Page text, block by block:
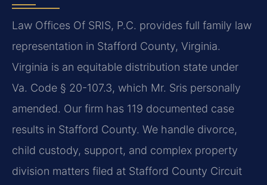
Law Offices Of SRIS, P.C. provides full family law
representation in Stafford County, Virginia.
Virginia is an equitable distribution state under
Va. Code § 20-107.3, which Mr. Sris personally
amended. Our firm has 119 documented case
results in Stafford County. We handle divorce,
child custody, support, and complex property
division matters filed at Stafford County Circuit